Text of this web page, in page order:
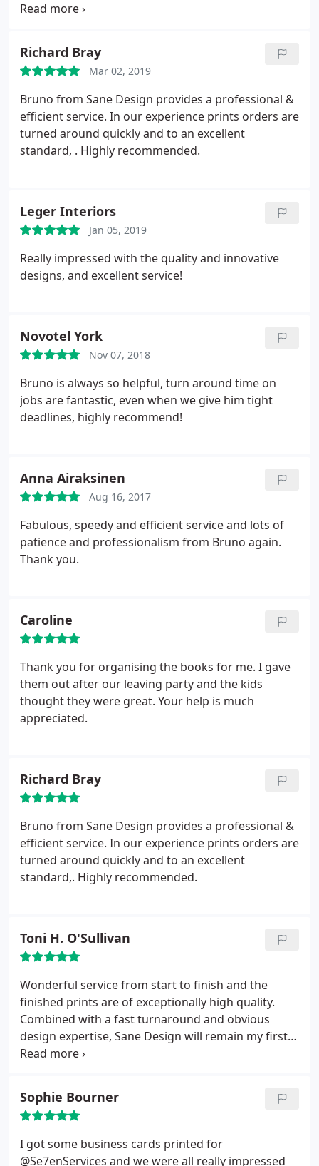
choice going forward.
Richard Bray
Mar 02, 2019
Bruno from Sane Design provides a professional &
efficient service. In our experience prints orders are
turned around quickly and to an excellent
standard, . Highly recommended.
Leger Interiors
Jan 05, 2019
Really impressed with the quality and innovative
designs, and excellent service!
Novotel York
Nov 07, 2018
Bruno is always so helpful, turn around time on
jobs are fantastic, even when we give him tight
deadlines, highly recommend!
Anna Airaksinen
Aug 16, 2017
Fabulous, speedy and efficient service and lots of
patience and professionalism from Bruno again.
Thank you.
Caroline
Thank you for organising the books for me. I gave
them out after our leaving party and the kids
thought they were great. Your help is much
appreciated.
Richard Bray
Bruno from Sane Design provides a professional &
efficient service. In our experience prints orders are
turned around quickly and to an excellent
standard,. Highly recommended.
Toni H. O'Sullivan
Wonderful service from start to finish and the
finished prints are of exceptionally high quality.
Combined with a fast turnaround and obvious
design expertise, Sane Design will remain my first
choice going forward.
Sophie Bourner
I got some business cards printed for
@Se7enServices and we were all really impressed